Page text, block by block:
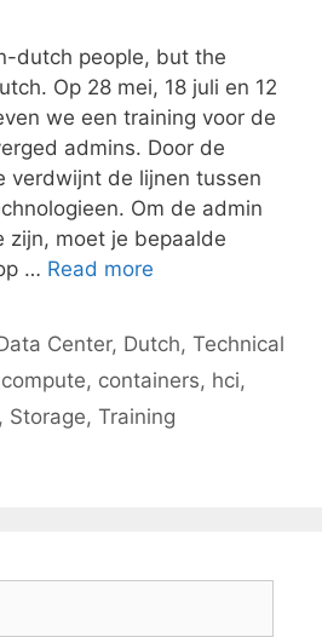
dutch people, but the
Op 28 mei, 18 juli en 12
we een training voor de
admins. Door de
verdwijnt de lijnen tussen
Om de admin
zijn, moet je bepaalde
… Read more
Center, Dutch,Technical
compute, containers, hci,
, Storage, Training